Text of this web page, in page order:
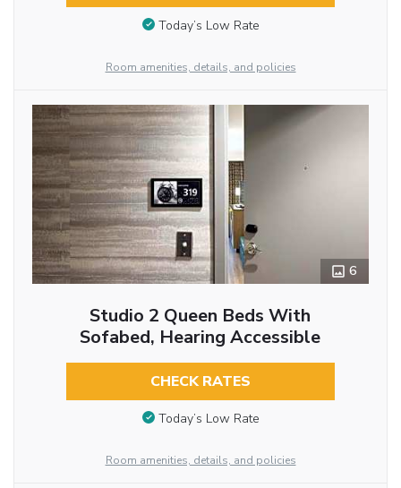
Today’s Low Rate
Room amenities, details, and policies
6
Studio 2 Queen Beds With
Sofabed, Hearing Accessible
CHECK RATES
Today’s Low Rate
Room amenities, details, and policies